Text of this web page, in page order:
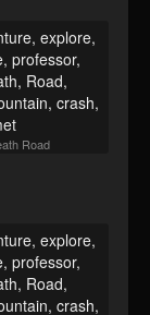
Road